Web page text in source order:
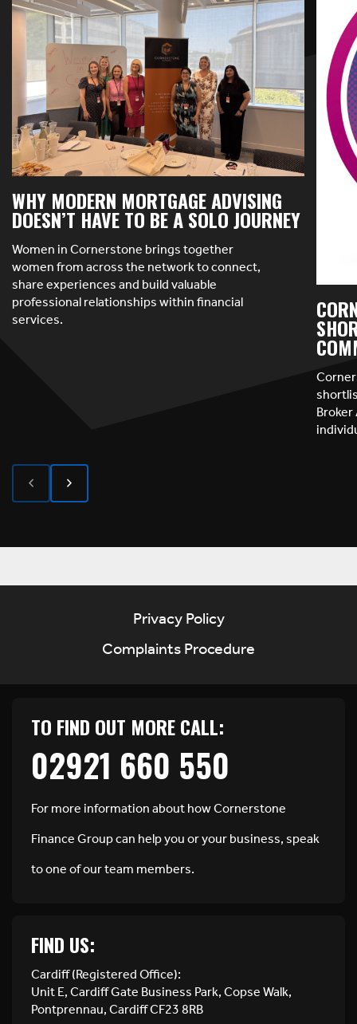
WHY MODERN MORTGAGE ADVISING
DOESN’T HAVE TO BE A SOLO JOURNEY
Women in Cornerstone brings together
women from across the network to connect,
share experiences and build valuable
professional relationships within financial
services.
Privacy Policy
Complaints Procedure
TO FIND OUT MORE CALL:
02921 660 550
For more information about how Cornerstone
Finance Group can help you or your business, speak
to one of our team members.
FIND US:
Cardiff (Registered Office):
Unit E, Cardiff Gate Business Park, Copse Walk,
Pontprennau, Cardiff CF23 8RB